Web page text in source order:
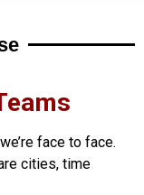
face to face.
cities, time